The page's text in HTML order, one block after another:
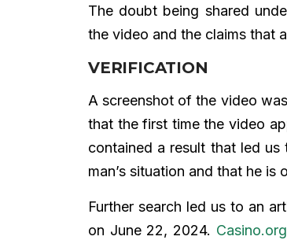
The doubt being shared
the video and the claims that
VERIFICATION
A screenshot of the video
that the first time the video
contained a result that led
man’s situation and that he is
Further search led us to an
on June 22, 2024. Casino.org